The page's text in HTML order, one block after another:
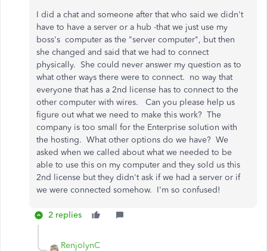
I did a chat and someone after that who said we didn't
have to have a server or a hub -that we just use my
boss's computer as the "server computer", but then
she changed and said that we had to connect
physically. She could never answer my question as to
what other ways there were to connect. no way that
everyone that has a 2nd license has to connect to the
other computer with wires. Can you please help us
figure out what we need to make this work? The
company is too small for the Enterprise solution with
the hosting. What other options do we have? We
asked when we called about what we needed to be
able to use this on my computer and they sold us this
2nd license but they didn't ask if we had a server or if
we were connected somehow. I'm so confused!
2 replies
RenjolynC